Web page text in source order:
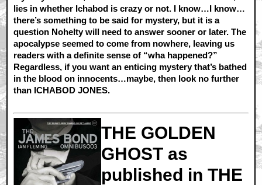
lies in whether Ichabod is crazy or not. I know…I know…
there’s something to be said for mystery, but it is a
question Nohelty will need to answer sooner or later. The
apocalypse seemed to come from nowhere, leaving us
readers with a definite sense of “wha happened?”
Regardless, if you want an enticing mystery that’s bathed
in the blood on innocents…maybe, then look no further
than ICHABOD JONES.
THE GOLDEN
GHOST as
published in THE